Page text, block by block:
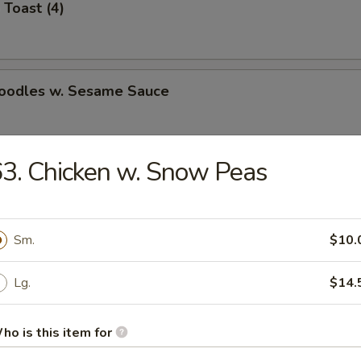
(4)
w. Sesame Sauce
(for 2)
Shrimp (5)
Wonton (8)
Chicken w. Snow Peas
Sm.
Lg.
is this item for